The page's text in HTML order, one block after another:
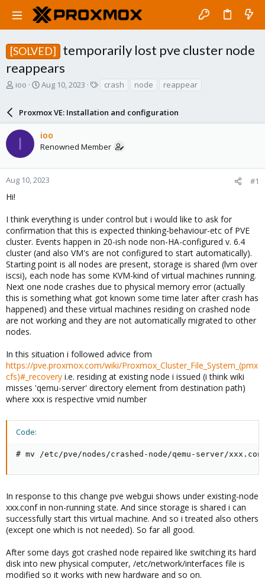
[SOLVED]
temporarily lost pve cluster node
reappears
T
a
d
t
a
r
ioo
S
r
t
d
a
e
Aug 10, 2023
s
crash node reappear
Proxmox VE: Installation and configuration
I ioo
Renowned Member
Aug 10, 2023 #1
Hi!
I think everything is under control but i would like to ask for
confirmation that this is expected thinking-behaviour-etc of PVE
cluster. Events happen in 20-ish node non-HA-configured v. 6.4
cluster (and also VM's are not configured to start automatically).
Starting point is all nodes are present, storage is shared (lvm over
iscsi), each node has some KVM-kind of virtual machines running.
Next one node crashes due to physical memory error (actually
this is something what got known some time later after crash has
happened) and these virtual machines residing on crashed node
are not working and they are not automatically migrated to other
nodes.
In this situation i followed advice from
https://pve.proxmox.com/wiki/Proxmox_Cluster_File_System_(pmx
cfs)#_recovery i.e. residing at existing node i issued (i think wiki
misses 'qemu-server' directory element from destination path)
where xxx is respective vmid number
Code:
# mv /etc/pve/nodes/crashed-node/qemu-server/
In response to this change pve webgui shows under existing-node
xxx.conf in non-running state. And since storage is shared i can
successfully start this virtual machine. And so i treated also others
(except one which is not needed). So far all good.
After some days got crashed node repaired like switching its hard
disk into new physical computer, /etc/network/interfaces file is
modified so it works with new hardware and so on.